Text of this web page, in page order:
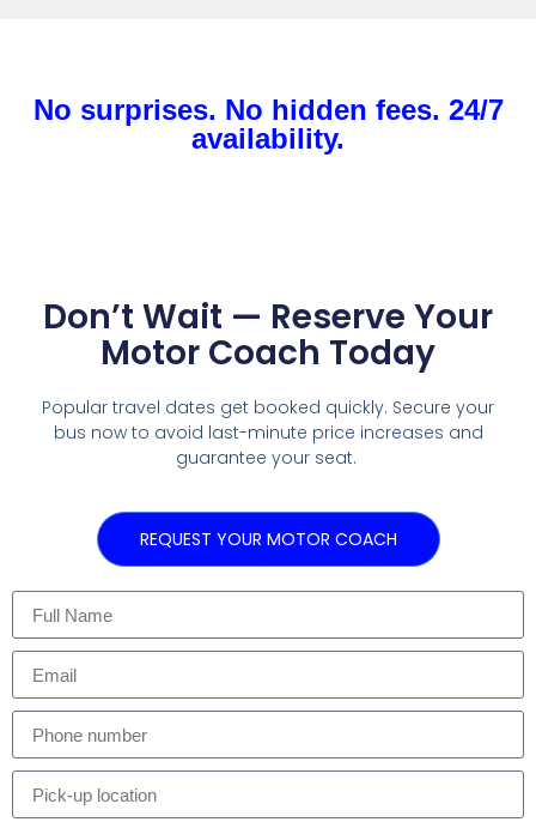
No surprises. No hidden fees. 24/7
availability.
Don’t Wait — Reserve Your
Motor Coach Today
Popular travel dates get booked quickly. Secure your
bus now to avoid last-minute price increases and
guarantee your seat.
REQUEST YOUR MOTOR COACH